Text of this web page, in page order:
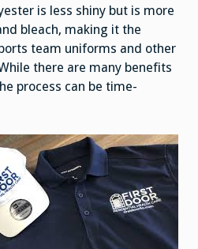
is less shiny but is more
bleach, making it the
team uniforms and other
there are many benefits
process can be time-